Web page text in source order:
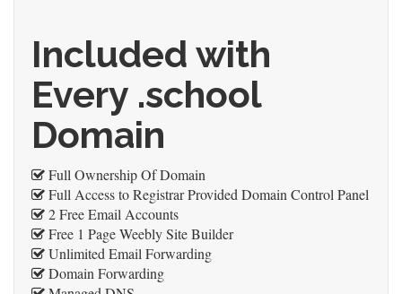
Included with
Every .school
Domain
Full Ownership Of Domain
Full Access to Registrar Provided Domain Control Panel
2 Free Email Accounts
Free 1 Page Weebly Site Builder
Unlimited Email Forwarding
Domain Forwarding